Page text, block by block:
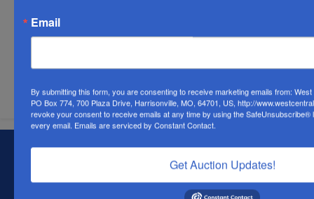
Submit Question
About West Central Auction Company
Locations in Harrisonville, MO, Savannah, MO. and
Email
By submitting this form, you are consenting to receive marketing emails from:
PO Box 774, 700 Plaza Drive, Harrisonville, MO, 64701, US, http://
revoke your consent to receive emails at any time by using the SafeUnsubscribe®
every email. Emails are serviced by Constant Contact.
Get Auction Updates!